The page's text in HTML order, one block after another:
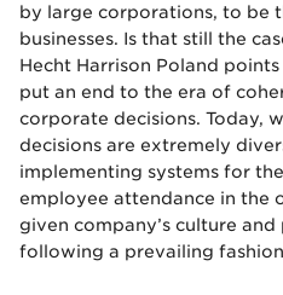
by large corporations, to be
businesses. Is that still the
Hecht Harrison Poland
put an end to the era of
corporate decisions. Today,
decisions are extremely
implementing systems for
employee attendance in the
given company’s culture
following a prevailing